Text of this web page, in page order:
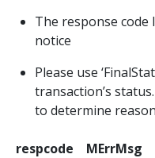
The response
notice
Please use
transaction’s status.
to determine
respcode
MErrMsg